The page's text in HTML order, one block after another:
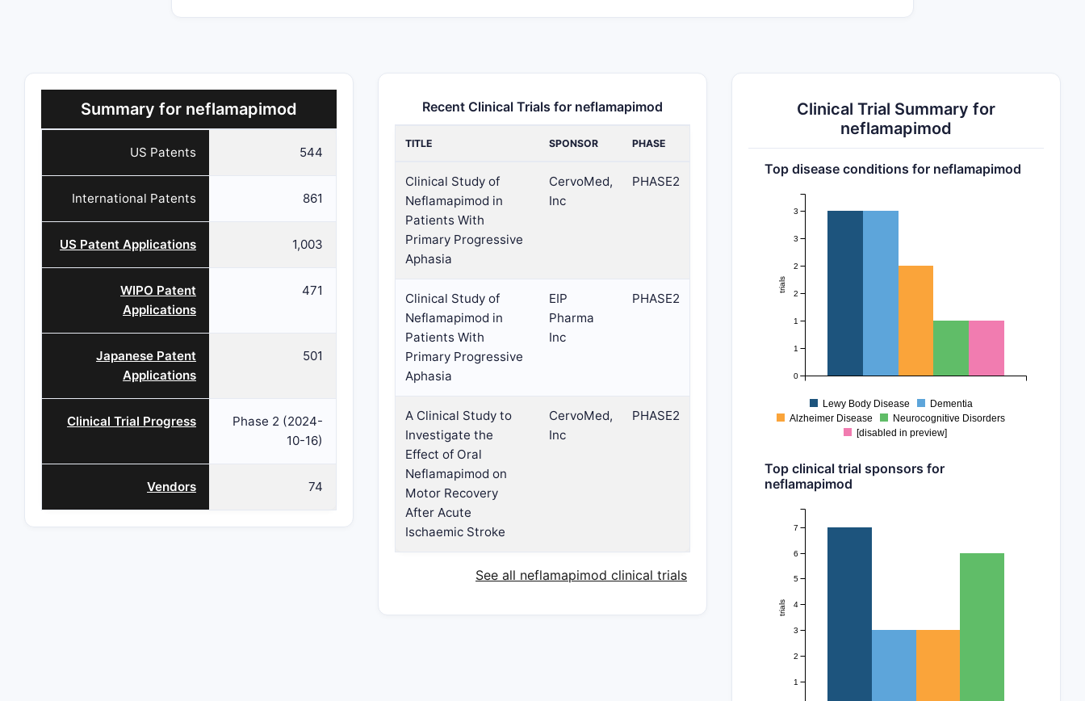
Summary for neflamapimod
US Patents 544
International Patents 861
US Patent Applications 1,003
WIPO Patent
Applications
471
Japanese Patent
Applications
501
Clinical Trial Progress
Phase 2 (2024-
10-16)
Vendors 74
Recent Clinical Trials for neflamapimod
TITLE SPONSOR PHASE
Clinical Study of
Neflamapimod in
Patients With
Primary Progressive
Aphasia
CervoMed,
Inc
PHASE2
Clinical Study of
Neflamapimod in
Patients With
Primary Progressive
Aphasia
EIP
Pharma
Inc
PHASE2
A Clinical Study to
Investigate the
Effect of Oral
Neflamapimod on
Motor Recovery
After Acute
Ischaemic Stroke
CervoMed,
Inc
PHASE2
See all neflamapimod clinical trials
Clinical Trial Summary for
neflamapimod
Top disease conditions for neflamapimod
trials
0
1
1
2
2
3
3
Lewy Body Disease
Dementia
Alzheimer Disease
Neurocognitive Disorders
[disabled in preview]
Top clinical trial sponsors for
neflamapimod
trials
1
2
3
4
5
6
7